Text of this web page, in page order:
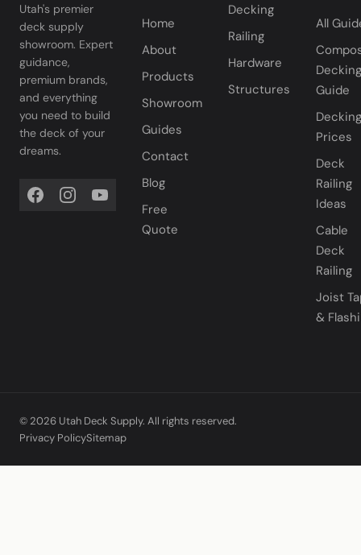
Utah's premier
deck supply
showroom. Expert
guidance,
premium brands,
and everything
you need to build
the deck of your
dreams.
Home
About
Products
Showroom
Guides
Contact
Blog
Free
Quote
Decking
Railing
Hardware
Structures
All
Decking
Guide
Decking
Prices
Deck
Railing
Ideas
Cable
Deck
Railing
Joist
&
© 2026 Utah Deck Supply. All rights reserved.
Privacy PolicySitemap